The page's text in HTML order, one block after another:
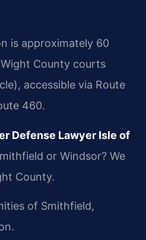
is approximately 60
County courts
accessible via Route
460.
Defense Lawyer Isle of
or Windsor? We
County.
of Smithfield,